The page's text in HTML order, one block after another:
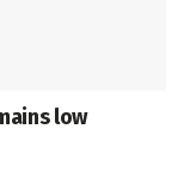
low